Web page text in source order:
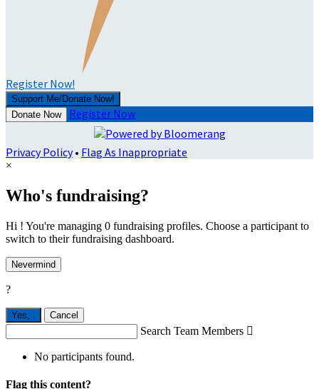
Register Now!
Support Me/Donate Now!
Donate Now
Register Now
Privacy Policy• Flag As Inappropriate
×
Who's fundraising?
Hi ! You're managing 0 fundraising profiles. Choose a participant to
switch to their fundraising dashboard.
Nevermind
?
Yes, Cancel
Search Team Members 
No participants found.
Flag this content?